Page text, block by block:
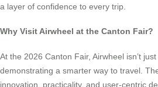
a layer of confidence to every trip.
Why Visit Airwheel at the Canton Fair?
At the 2026 Canton Fair, Airwheel isn’t
demonstrating a smarter way to travel.
innovation, practicality, and user-centric